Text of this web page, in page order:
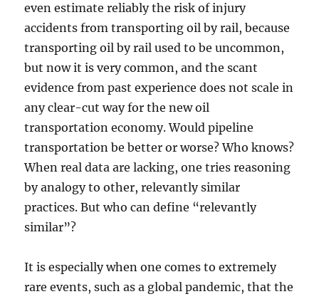
even estimate reliably the risk of injury
accidents from transporting oil by rail, because
transporting oil by rail used to be uncommon,
but now it is very common, and the scant
evidence from past experience does not scale in
any clear-cut way for the new oil
transportation economy. Would pipeline
transportation be better or worse? Who knows?
When real data are lacking, one tries reasoning
by analogy to other, relevantly similar
practices. But who can define “relevantly
similar”?
It is especially when one comes to extremely
rare events, such as a global pandemic, that the